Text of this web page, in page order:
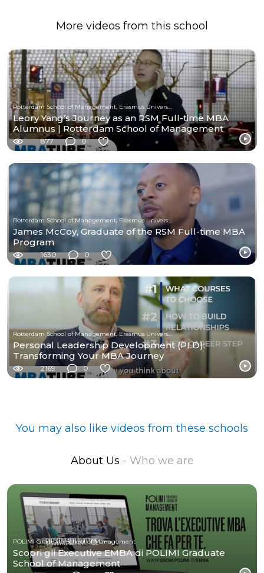
More videos from this school
Leory Yang’s Journey as an RSM Full-time MBA
Alumnus | Rotterdam School of Management
877 0
Rotterdam School of Management, Erasmus University
James McCoy, Graduate of the RSM Full-time MBA
Program
1630 0
Rotterdam School of Management, Erasmus University
Personal Leadership Development (PLD):
Transforming Your MBA Journey
2169 0
You may also like videos from these schools
About Us - Who we are
POLIMI Graduate School of Management
Scopri gli Executive EMBA di POLIMI Graduate
School of Management